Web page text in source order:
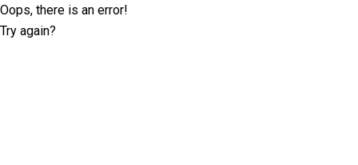
Oops, there is an error!
Try again?